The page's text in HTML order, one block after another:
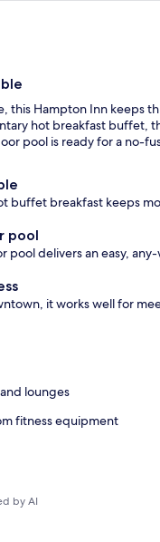
this Hampton Inn keeps
hot breakfast buffet,
pool is ready for a no-
buffet breakfast keeps
pool
pool delivers an easy,
it works well for
lounges
fitness equipment
by AI